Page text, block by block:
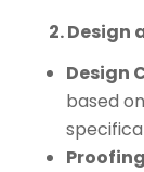
2. Design
Design
based